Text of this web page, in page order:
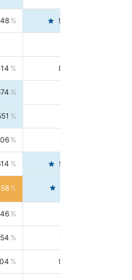
99.4346
84.5844
98.0163
99.4476
93.8021
98.4390